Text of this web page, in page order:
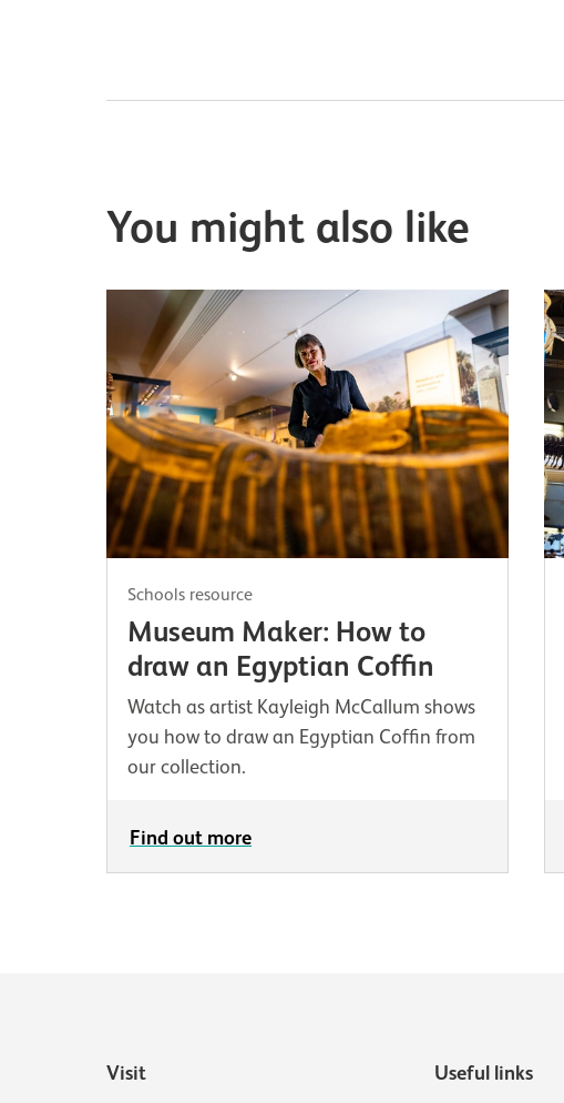
You might also like
Schools resource
Museum Maker: How to
draw an Egyptian Coffin
Watch as artist Kayleigh McCallum shows
you how to draw an Egyptian Coffin from
our collection.
Find out more
Visit Useful links